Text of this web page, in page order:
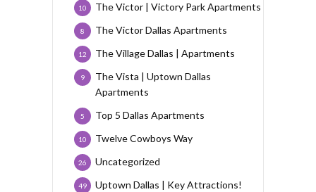
The Victor | Victory Park Apartments
10
The Victor Dallas Apartments
8
The Village Dallas | Apartments
12
The Vista | Uptown Dallas
Apartments
9
Top 5 Dallas Apartments
5
Twelve Cowboys Way
10
Uncategorized
26
Uptown Dallas | Key Attractions!
49